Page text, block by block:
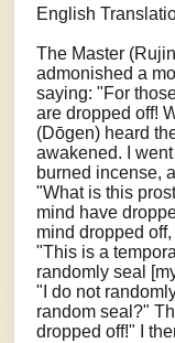
English
The Master
admonished a
saying: "For
are dropped off!
(Dōgen) heard
awakened. I
burned incense,
"What is this
mind have
mind dropped
"This is a
randomly seal
"I do not
random seal?"
dropped off!" I